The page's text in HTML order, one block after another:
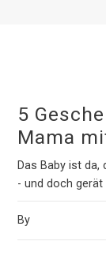
5
Mama
Das Baby ist
- und doch gerät
By